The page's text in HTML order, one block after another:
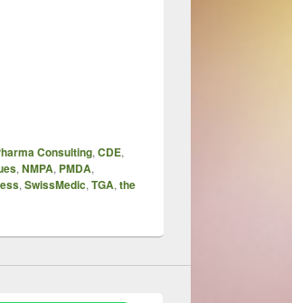
Consulting,CDE,
,NMPA, PMDA,
,SwissMedic,TGA,the